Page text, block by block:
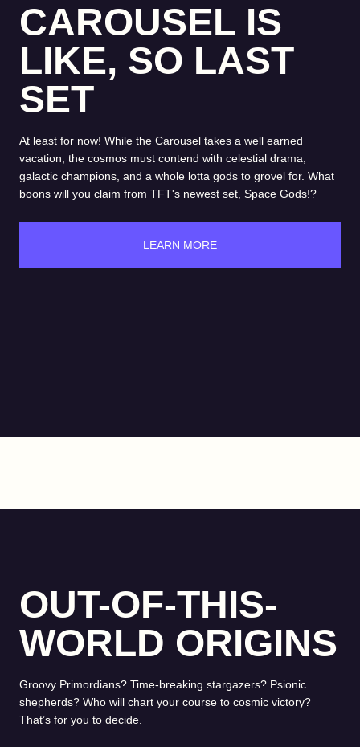
CAROUSEL IS
LIKE, SO LAST
SET
At least for now! While the Carousel takes a well earned
vacation, the cosmos must contend with celestial drama,
galactic champions, and a whole lotta gods to grovel for. What
boons will you claim from TFT's newest set, Space Gods!?
LEARN MORE
OUT-OF-THIS-
WORLD ORIGINS
Groovy Primordians? Time-breaking stargazers? Psionic
shepherds? Who will chart your course to cosmic victory?
That’s for you to decide.